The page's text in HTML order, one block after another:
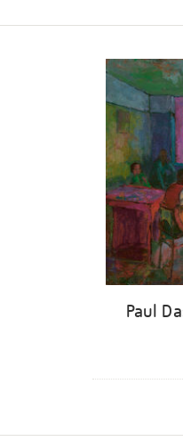
results
Paul